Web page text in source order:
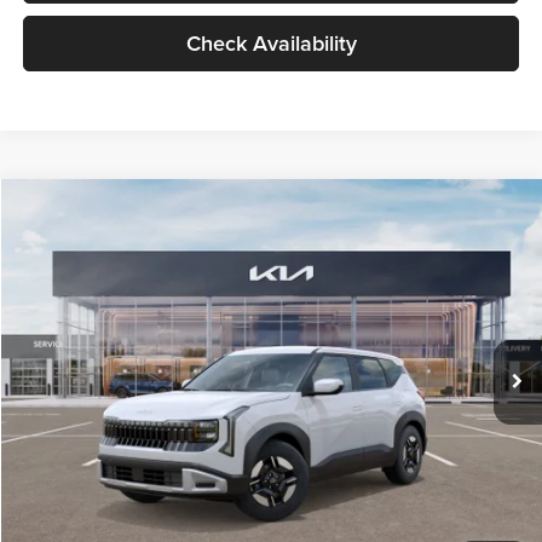
Check Availability
LX
VIN:KNDEB3D3XV5021860Stock:V5021860Model:KAC2225
In Stock Ext. Int.
$27,309
GLASSMAN PRICE
Less
MSRP
$27,005
Documentation Fee:
+$280
Electronic Filing Fee
+$24
Glassman Price